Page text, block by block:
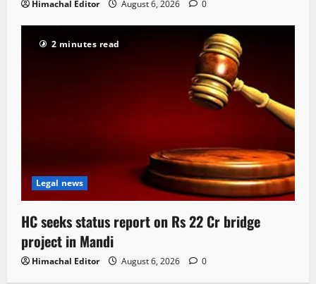
Himachal Editor August 6, 2026 0
2 minutes read
Legal news
HC seeks status report on Rs 22 Cr bridge
project in Mandi
Himachal Editor August 6, 2026 0